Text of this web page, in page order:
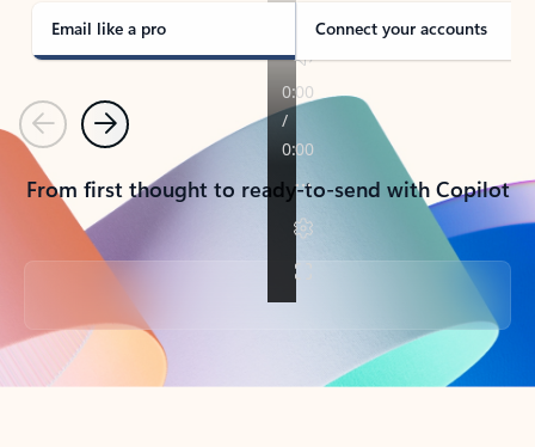
Email like a pro Connect your accounts
PreviousNext
From first thought to ready-to-send with Copilot
Back to tabs